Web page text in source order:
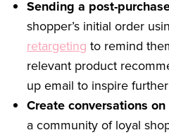
Sending a post-
shopper’s initial order
retargeting to remind
relevant product
up email to inspire
Create conversations
a community of loyal